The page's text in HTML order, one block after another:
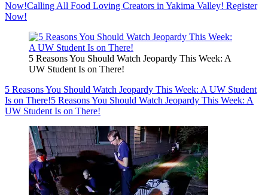
Now!Calling All Food Loving Creators in Yakima Valley! Register
Now!
5 Reasons You Should Watch Jeopardy This Week: A
UW Student Is on There!
5 Reasons You Should Watch Jeopardy This Week: A UW Student
Is on There!5 Reasons You Should Watch Jeopardy This Week: A
UW Student Is on There!